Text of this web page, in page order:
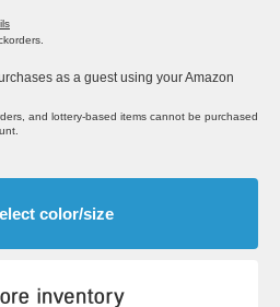
as a guest using your Amazon
and lottery-based items cannot be purchased
color/size